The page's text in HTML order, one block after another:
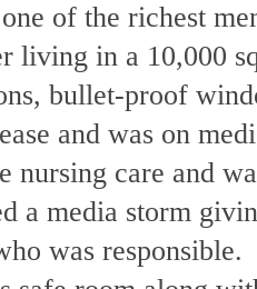
of the richest
living in a 10,000
bullet-proof
and was on
nursing care and
a media storm
was